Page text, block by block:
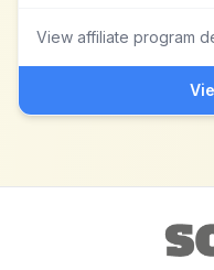
View affiliate program